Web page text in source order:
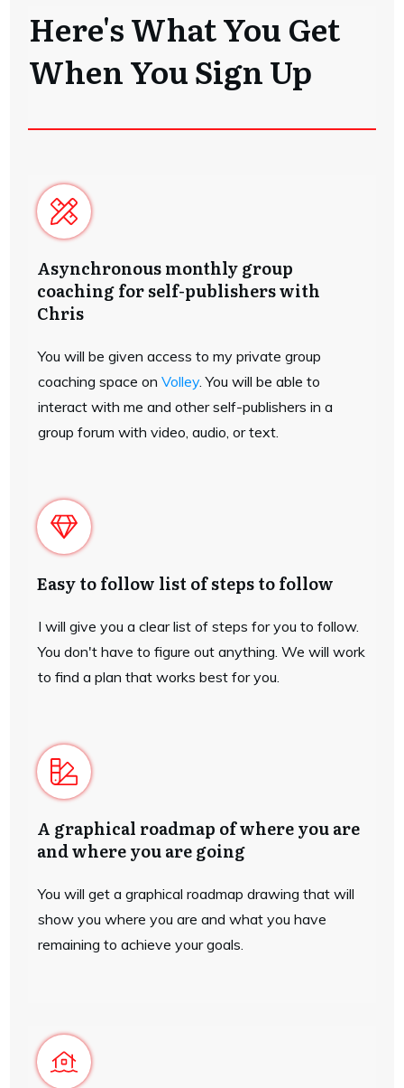
Here's What You Get
When You Sign Up
Asynchronous monthly group
coaching for self-publishers with
Chris
You will be given access to my private group
coaching space on Volley. You will be able to
interact with me and other self-publishers in a
group forum with video, audio, or text.
Easy to follow list of steps to follow
I will give you a clear list of steps for you to follow.
You don't have to figure out anything. We will work
to find a plan that works best for you.
A graphical roadmap of where you are
and where you are going
You will get a graphical roadmap drawing that will
show you where you are and what you have
remaining to achieve your goals.